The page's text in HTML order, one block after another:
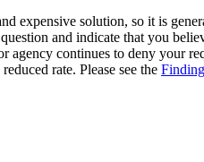
expensive solution, so it is
and indicate that you
agency continues to deny your
rate. Please see the